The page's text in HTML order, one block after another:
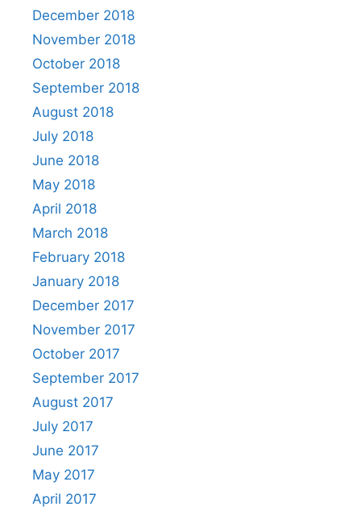
December 2018
November 2018
October 2018
September 2018
August 2018
July 2018
June 2018
May 2018
April 2018
March 2018
February 2018
January 2018
December 2017
November 2017
October 2017
September 2017
August 2017
July 2017
June 2017
May 2017
April 2017